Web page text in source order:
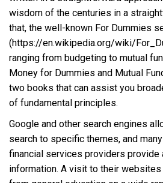
wisdom of the centuries in a
that, the well-known For Dummies
(https://en.wikipedia.org/wiki/
ranging from budgeting to mutual
Money for Dummies and Mutual
two books that can assist you
of fundamental principles.
Google and other search engines
search to specific themes, and
financial services providers provide
information. A visit to their